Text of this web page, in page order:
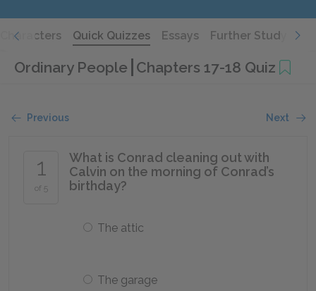
Characters Quick Quizzes Essays Further Study
Ordinary People Chapters 17-18 Quiz
Previous Next
1
of 5
What is Conrad cleaning out with
Calvin on the morning of Conrad’s
birthday?
The attic
The garage